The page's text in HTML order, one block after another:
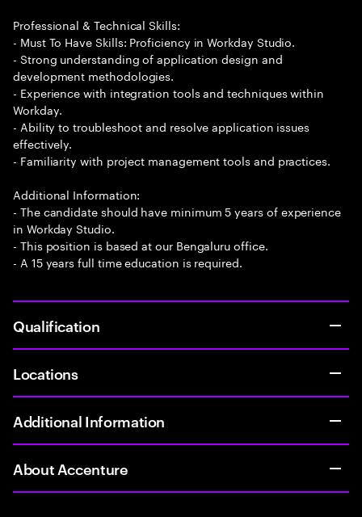
Professional & Technical Skills:
- Must To Have Skills: Proficiency in Workday Studio.
- Strong understanding of application design and
development methodologies.
- Experience with integration tools and techniques within
Workday.
- Ability to troubleshoot and resolve application issues
effectively.
- Familiarity with project management tools and practices.
Additional Information:
- The candidate should have minimum 5 years of experience
in Workday Studio.
- This position is based at our Bengaluru office.
- A 15 years full time education is required.
Qualification
Locations
Additional Information
About Accenture